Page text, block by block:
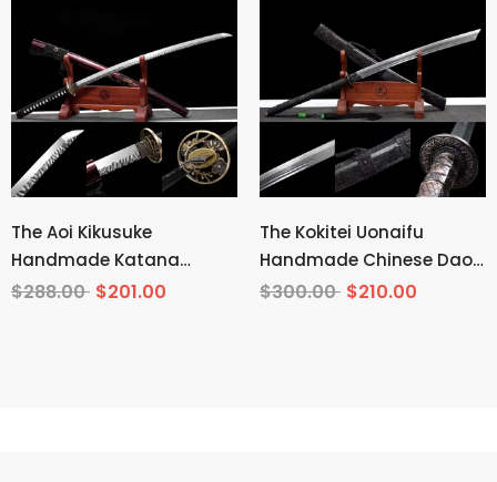
The Aoi Kikusuke
Handmade Katana
Pattern Steel
$288.00 $201.00
The Kokitei Uonaifu
Handmade Chinese Dao
Pattern Steel
$300.00 $210.00